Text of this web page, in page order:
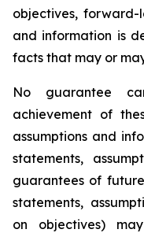
objectives, forward-
and information is
facts that may or
No guarantee
achievement of
assumptions and
statements,
guarantees of
statements,
on objectives)